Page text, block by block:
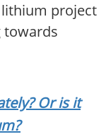
project
towards
Or is it